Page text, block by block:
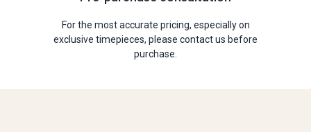
For the most accurate pricing, especially on
exclusive timepieces, please contact us before
purchase.